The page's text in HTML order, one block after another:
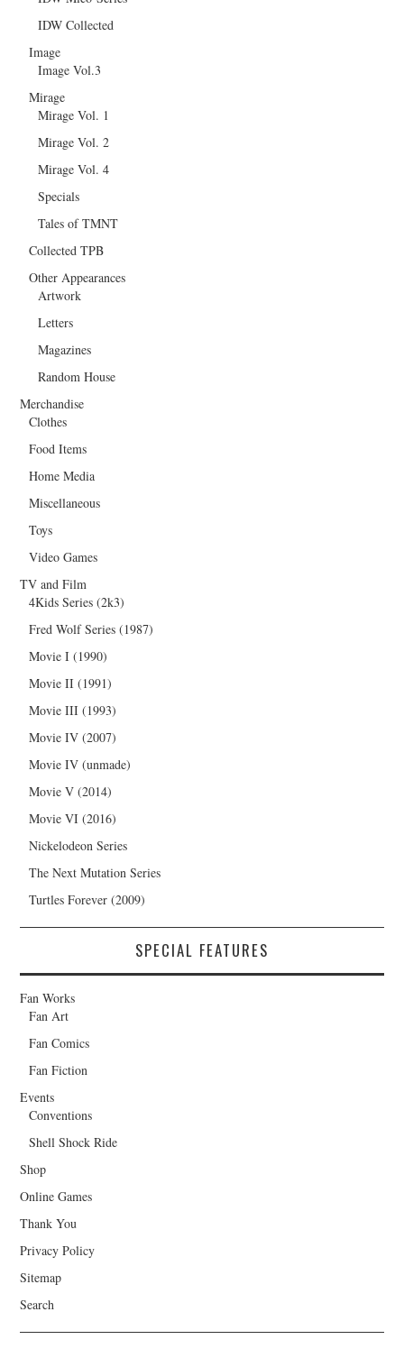
IDW Collected
Image
Image Vol.3
Mirage
Mirage Vol. 1
Mirage Vol. 2
Mirage Vol. 4
Specials
Tales of TMNT
Collected TPB
Other Appearances
Artwork
Letters
Magazines
Random House
Merchandise
Clothes
Food Items
Home Media
Miscellaneous
Toys
Video Games
TV and Film
4Kids Series (2k3)
Fred Wolf Series (1987)
Movie I (1990)
Movie II (1991)
Movie III (1993)
Movie IV (2007)
Movie IV (unmade)
Movie V (2014)
Movie VI (2016)
Nickelodeon Series
The Next Mutation Series
Turtles Forever (2009)
SPECIAL FEATURES
Fan Works
Fan Art
Fan Comics
Fan Fiction
Events
Conventions
Shell Shock Ride
Shop
Online Games
Thank You
Privacy Policy
Sitemap
Search